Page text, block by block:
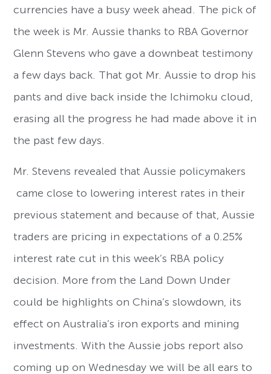
currencies have a busy week ahead. The pick of
the week is Mr. Aussie thanks to RBA Governor
Glenn Stevens who gave a downbeat testimony
a few days back. That got Mr. Aussie to drop his
pants and dive back inside the Ichimoku cloud,
erasing all the progress he had made above it in
the past few days.
Mr. Stevens revealed that Aussie policymakers
came close to lowering interest rates in their
previous statement and because of that, Aussie
traders are pricing in expectations of a 0.25%
interest rate cut in this week’s RBA policy
decision. More from the Land Down Under
could be highlights on China’s slowdown, its
effect on Australia’s iron exports and mining
investments. With the Aussie jobs report also
coming up on Wednesday we will be all ears to